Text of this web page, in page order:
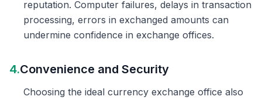
reputation. Computer failures, delays in transaction
processing, errors in exchanged amounts can
undermine confidence in exchange offices.
4.Convenience and Security
Choosing the ideal currency exchange office also